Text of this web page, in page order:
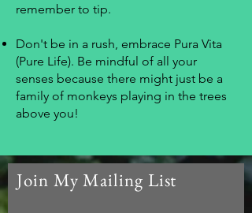
remember to tip.
Don't be in a rush, embrace Pura Vita
(Pure Life). Be mindful of all your
senses because there might just be a
family of monkeys playing in the trees
above you!
Join My Mailing List